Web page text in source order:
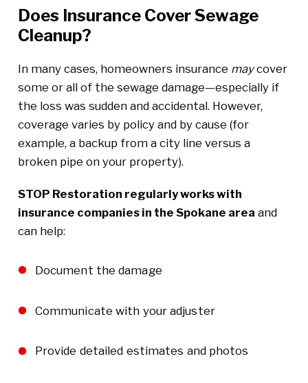
Does Insurance Cover Sewage
Cleanup?
In many cases, homeowners insurance maycover
some or all of the sewage damage—especially if
the loss was sudden and accidental. However,
coverage varies by policy and by cause (for
example, a backup from a city line versus a
broken pipe on your property).
STOP Restoration regularly works with
insurance companies in the Spokane area and
can help:
Document the damage
Communicate with your adjuster
Provide detailed estimates and photos